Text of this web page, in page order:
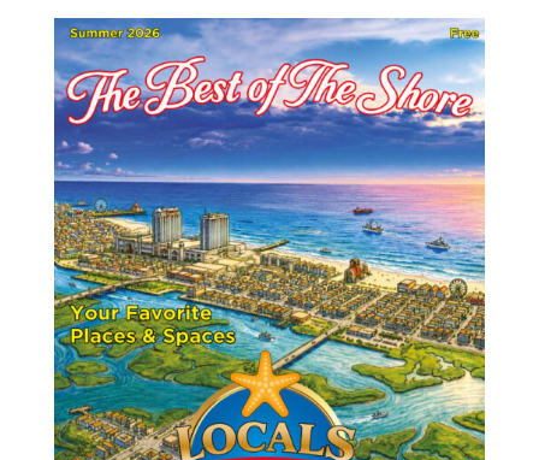
b
o
o
k
dI
n
es
t
e